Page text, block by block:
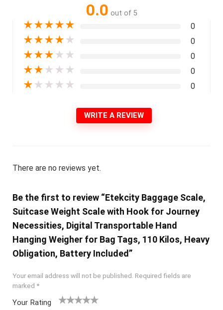
0.0 out of 5
★★★★★ 0
★★★★ ★ 0
★★★ ★ ★ 0
★★ ★ ★ ★ 0
★ ★ ★ ★ ★ 0
WRITE A REVIEW
There are no reviews yet.
Be the first to review “Etekcity Baggage Scale,
Suitcase Weight Scale with Hook for Journey
Necessities, Digital Transportable Hand
Hanging Weigher for Bag Tags, 110 Kilos, Heavy
Obligation, Battery Included”
Your email address will not be published. Required fields are
marked *
Your Rating